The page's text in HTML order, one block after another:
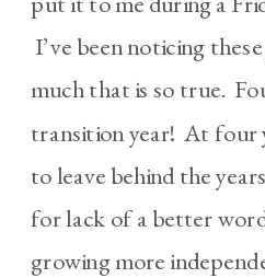
I’ve been noticing
much that is so true.
transition year! At four
to leave behind the
for lack of a better
growing more